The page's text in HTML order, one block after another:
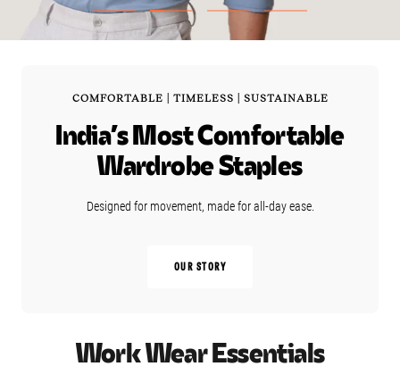
GO
TO
GO
TO
TO
GO
TO
COMFORTABLE | TIMELESS | SUSTAINABLE
India’s Most Comfortable
Wardrobe Staples
Designed for movement, made for all‑day ease.
OUR STORY
Work Wear Essentials